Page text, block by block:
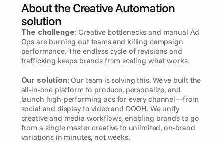
About the Creative Automation
solution
The challenge: Creative bottlenecks and manual Ad
Ops are burning out teams and killing campaign
performance. The endless cycle of revisions and
trafficking keeps brands from scaling what works.
Our solution: Our team is solving this. We've built the
all-in-one platform to produce, personalize, and
launch high-performing ads for every channel—from
social and display to video and DOOH. We unify
creative and media workflows, enabling brands to go
from a single master creative to unlimited, on-brand
variations in minutes, not weeks.